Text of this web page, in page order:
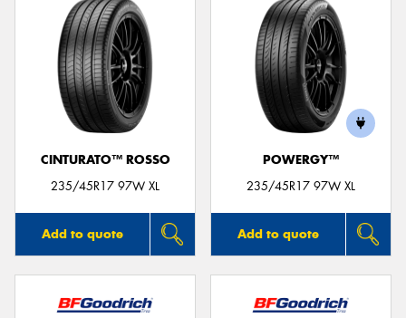
CINTURATO™ ROSSO
235/45R17 97W XL
Add to quote
POWERGY™
235/45R17 97W XL
Add to quote